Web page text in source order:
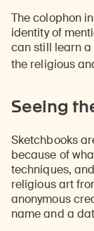
The colophon
identity of
can still learn
the religious
Seeing
Sketchbooks
because of
techniques,
religious art
anonymous
name and a